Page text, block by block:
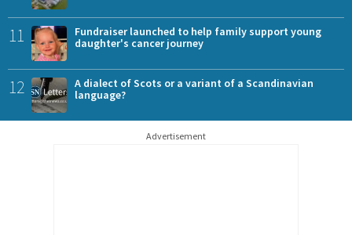
11
Fundraiser launched to help family support young
daughter's cancer journey
12
A dialect of Scots or a variant of a Scandinavian
language?
Advertisement